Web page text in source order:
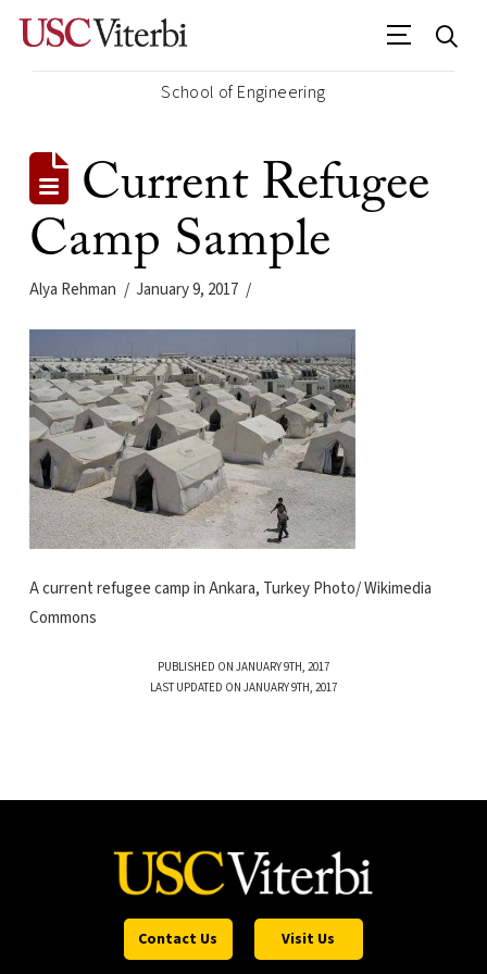
School of Engineering
Current Refugee
Camp Sample
Alya Rehman January 9, 2017
A current refugee camp in Ankara, Turkey Photo/ Wikimedia
Commons
PUBLISHED ON JANUARY 9TH, 2017
LAST UPDATED ON JANUARY 9TH, 2017
Contact Us Visit Us